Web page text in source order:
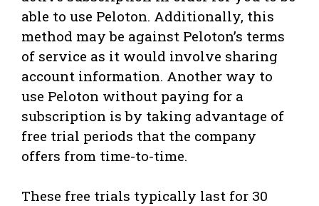
able to use Peloton. Additionally, this
method may be against Peloton’s terms
of service as it would involve sharing
account information. Another way to
use Peloton without paying for a
subscription is by taking advantage of
free trial periods that the company
offers from time-to-time.
These free trials typically last for 30